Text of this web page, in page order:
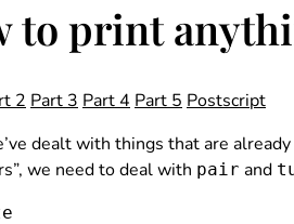
to print
2 Part 3 Part 4 Part 5 Postscript
dealt with things that are
we need to deal with pair and